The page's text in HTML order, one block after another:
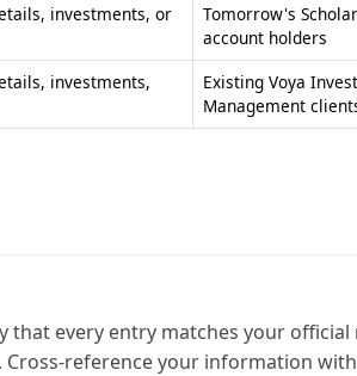
investments, or
Tomorrow's
account holders
investments,
Existing Voya
Management
every entry matches your
reference your information